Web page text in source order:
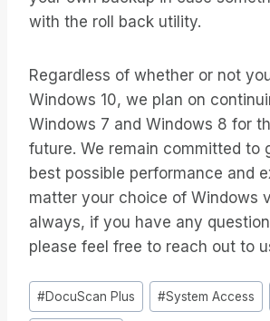
with the roll back utility.
Regardless of whether or not
Windows 10, we plan on
Windows 7 and Windows 8 for
future. We remain committed to
best possible performance and
matter your choice of Windows
always, if you have any
please feel free to reach out to
Inlägg
Taggar:
#DocuScan Plus #System Access